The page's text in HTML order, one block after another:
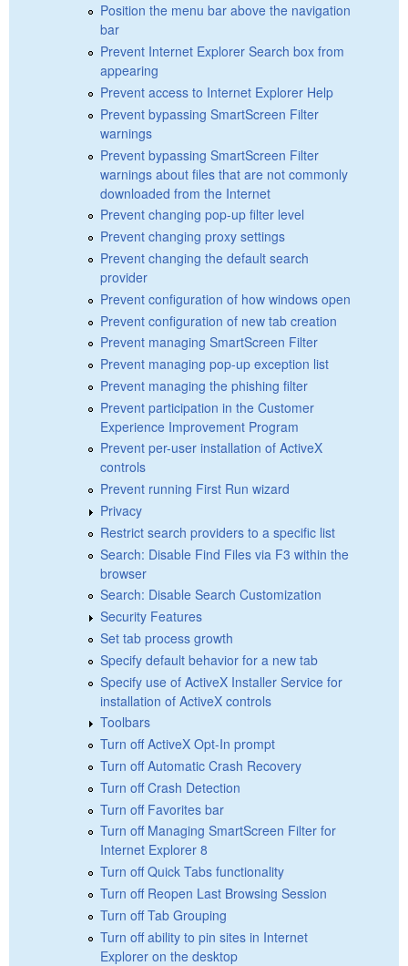
Position the menu bar above the navigation
bar
Prevent Internet Explorer Search box from
appearing
Prevent access to Internet Explorer Help
Prevent bypassing SmartScreen Filter
warnings
Prevent bypassing SmartScreen Filter
warnings about files that are not commonly
downloaded from the Internet
Prevent changing pop-up filter level
Prevent changing proxy settings
Prevent changing the default search
provider
Prevent configuration of how windows open
Prevent configuration of new tab creation
Prevent managing SmartScreen Filter
Prevent managing pop-up exception list
Prevent managing the phishing filter
Prevent participation in the Customer
Experience Improvement Program
Prevent per-user installation of ActiveX
controls
Prevent running First Run wizard
Privacy
Restrict search providers to a specific list
Search: Disable Find Files via F3 within the
browser
Search: Disable Search Customization
Security Features
Set tab process growth
Specify default behavior for a new tab
Specify use of ActiveX Installer Service for
installation of ActiveX controls
Toolbars
Turn off ActiveX Opt-In prompt
Turn off Automatic Crash Recovery
Turn off Crash Detection
Turn off Favorites bar
Turn off Managing SmartScreen Filter for
Internet Explorer 8
Turn off Quick Tabs functionality
Turn off Reopen Last Browsing Session
Turn off Tab Grouping
Turn off ability to pin sites in Internet
Explorer on the desktop